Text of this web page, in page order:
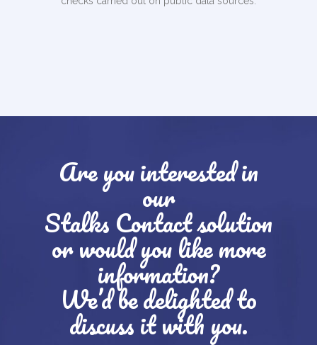
Are you interested in
our
Stalks Contact solution
or would you like more
information?
We’d be delighted to
discuss it with you.